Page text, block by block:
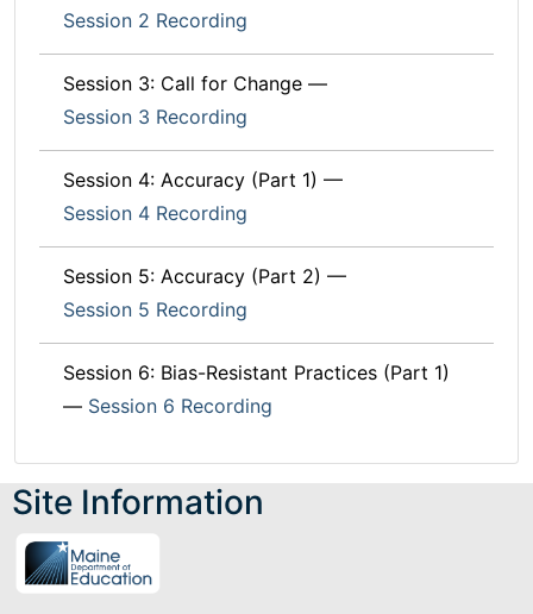
Session 2 Recording
Session 3: Call for Change —
Session 3 Recording
Session 4: Accuracy (Part 1) —
Session 4 Recording
Session 5: Accuracy (Part 2) —
Session 5 Recording
Session 6: Bias-Resistant Practices (Part 1)
— Session 6 Recording
Site Information